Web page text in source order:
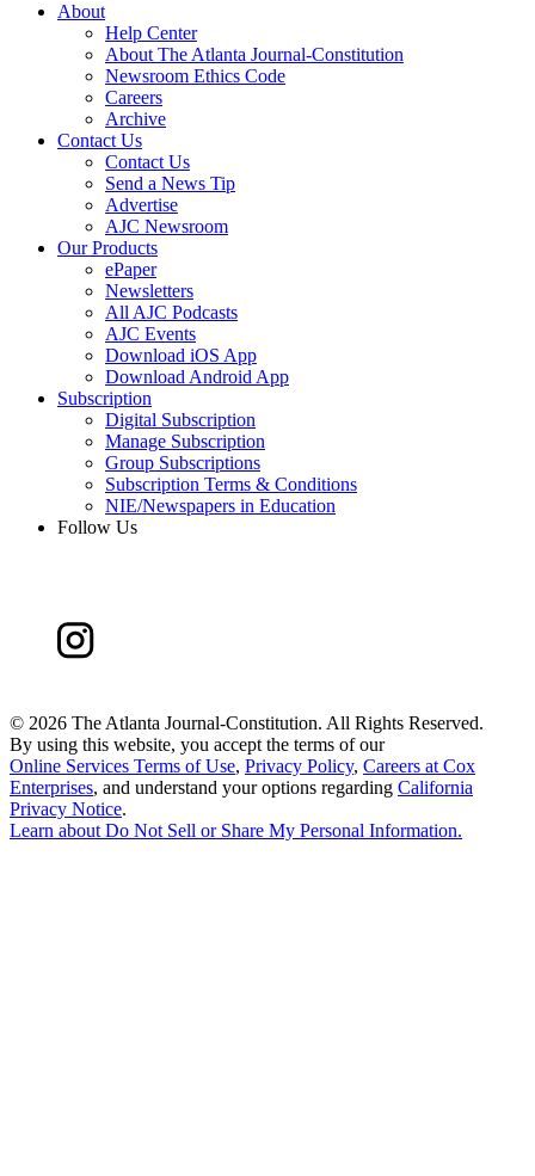
About
Help Center
About The Atlanta Journal-Constitution
Newsroom Ethics Code
Careers
Archive
Contact Us
Contact Us
Send a News Tip
Advertise
AJC Newsroom
Our Products
ePaper
Newsletters
All AJC Podcasts
AJC Events
Download iOS App
Download Android App
Subscription
Digital Subscription
Manage Subscription
Group Subscriptions
Subscription Terms & Conditions
NIE/Newspapers in Education
Follow Us
© 2026 The Atlanta Journal-Constitution. All Rights Reserved.
By using this website, you accept the terms of our
Online Services Terms of Use, Privacy Policy, Careers at Cox
Enterprises, and understand your options regarding California
Privacy Notice.
Learn about Do Not Sell or Share My Personal Information.